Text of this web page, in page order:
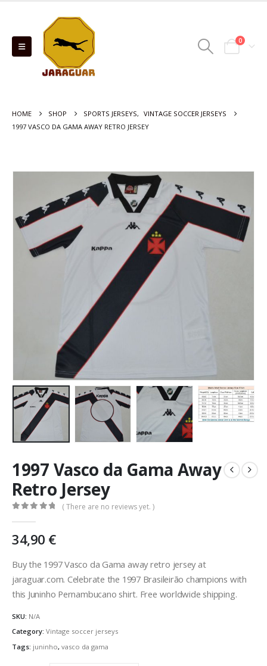
0
HOME SHOP SPORTS JERSEYS, VINTAGE SOCCER JERSEYS
1997 VASCO DA GAMA AWAY RETRO JERSEY
1997 Vasco da Gama Away
Retro Jersey
( There are no reviews yet. )
34,90 €
Buy the 1997 Vasco da Gama away retro jersey at
jaraguar.com. Celebrate the 1997 Brasileirão champions with
this Juninho Pernambucano shirt. Free worldwide shipping.
SKU: N/A
Category: Vintage soccer jerseys
Tags: juninho, vasco da gama